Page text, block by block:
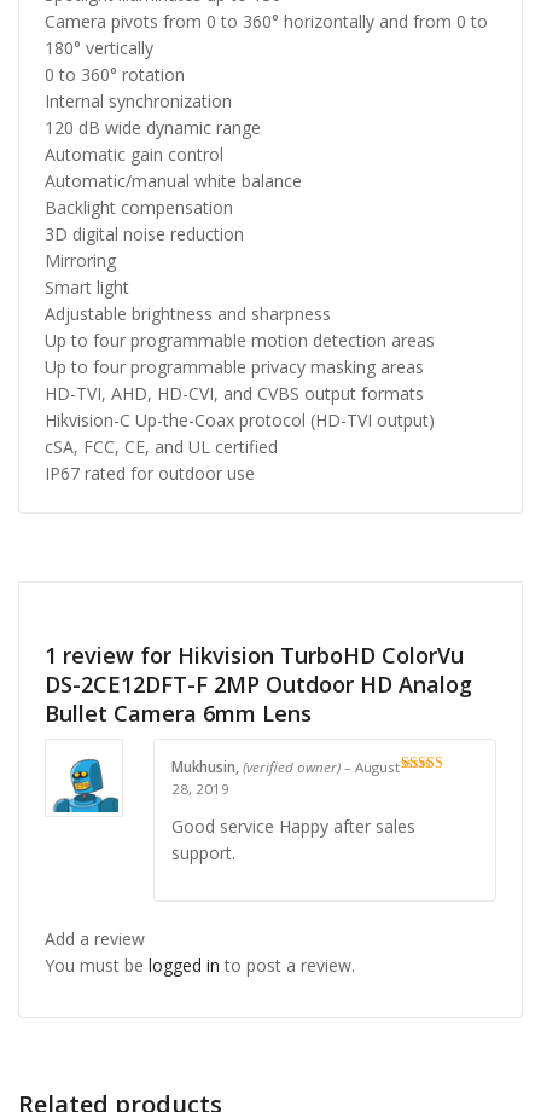
Camera pivots from 0 to 360° horizontally and from 0 to
180° vertically
0 to 360° rotation
Internal synchronization
120 dB wide dynamic range
Automatic gain control
Automatic/manual white balance
Backlight compensation
3D digital noise reduction
Mirroring
Smart light
Adjustable brightness and sharpness
Up to four programmable motion detection areas
Up to four programmable privacy masking areas
HD-TVI, AHD, HD-CVI, and CVBS output formats
Hikvision-C Up-the-Coax protocol (HD-TVI output)
cSA, FCC, CE, and UL certified
IP67 rated for outdoor use
1 review for Hikvision TurboHD ColorVu
DS-2CE12DFT-F 2MP Outdoor HD Analog
Bullet Camera 6mm Lens
Mukhusin, (verified owner) – August
28, 2019
Good service Happy after sales
support.
Add a review
You must be logged in to post a review.
Related products